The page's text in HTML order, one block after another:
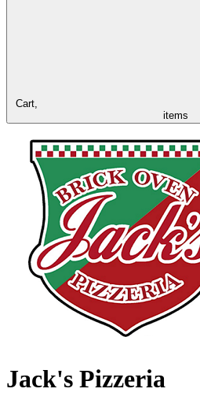
Cart,
items
Jack's Pizzeria